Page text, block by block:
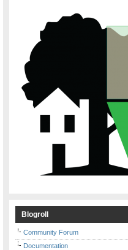
Blogroll
Community Forum
Documentation